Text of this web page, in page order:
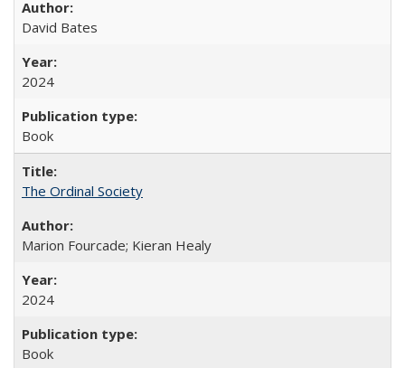
David Bates
2024
Book
The Ordinal Society
Marion Fourcade; Kieran Healy
2024
Book